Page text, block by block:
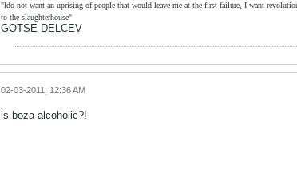
"Ido not want an uprising of people that would leave me at the first failure, I want
to the slaughterhouse"
GOTSE DELCEV
02-03-2011, 12:36 AM
is boza alcoholic?!